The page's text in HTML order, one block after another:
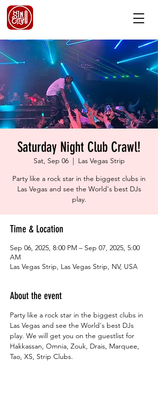
Saturday Night Club Crawl!
Sat, Sep 06
  |
Las Vegas Strip
Party like a rock star in the biggest clubs in
Las Vegas and see the World's best DJs
play.
Time & Location
Sep 06, 2025, 8:00 PM – Sep 07, 2025, 5:00
AM
Las Vegas Strip, Las Vegas Strip, NV, USA
About the event
Party like a rock star in the biggest clubs in
Las Vegas and see the World's best DJs
play. We will get you on the guestlist for
Hakkassan, Omnia, Zouk, Drais, Marquee,
Tao, XS, Strip Clubs.